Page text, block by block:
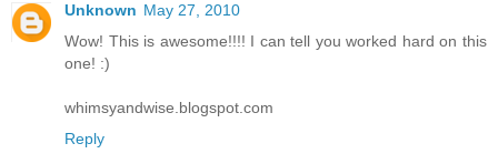
Unknown May 27, 2010
Wow! This is awesome!!!! I can tell you worked hard on this
one! :)
whimsyandwise.blogspot.com
Reply